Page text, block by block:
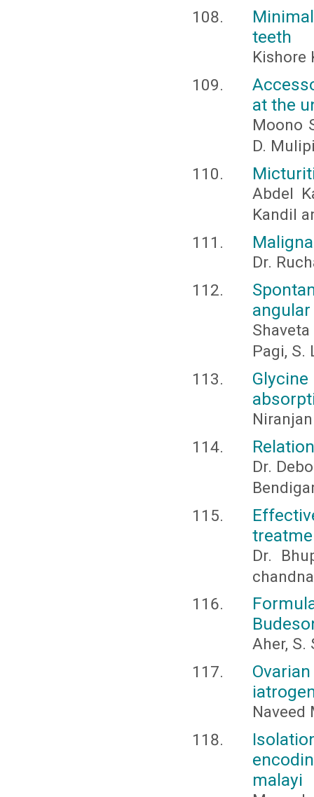
teeth
Kishore
at the
Moono
D.
Abdel
Kandil
Dr.
Pagi, S.
Dr.
Dr.
chandna
Aher, S.
Naveed
malayi